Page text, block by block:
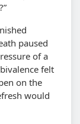
paused
of a
felt
on the
would